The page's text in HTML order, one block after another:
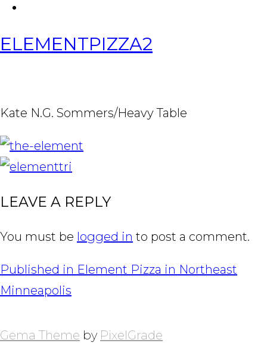
ELEMENTPIZZA2
Kate N.G. Sommers/Heavy Table
IMAGE
NAVIGATION
LEAVE A REPLY
You must be logged in to post a comment.
POST
NAVIGATION
Published in Element Pizza in Northeast
Minneapolis
Gema Theme by PixelGrade